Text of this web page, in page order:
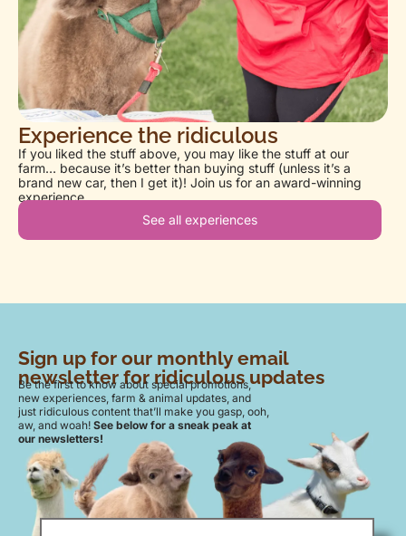
Experience the ridiculous
If you liked the stuff above, you may like the stuff at our
farm… because it’s better than buying stuff (unless it’s a
brand new car, then I get it)! Join us for an award-winning
experience.
See all experiences
Sign up for our monthly email
newsletter for ridiculous updates
Be the first to know about special promotions,
new experiences, farm & animal updates, and
just ridiculous content that’ll make you gasp, ooh,
aw, and woah! See below for a sneak peak at
our newsletters!